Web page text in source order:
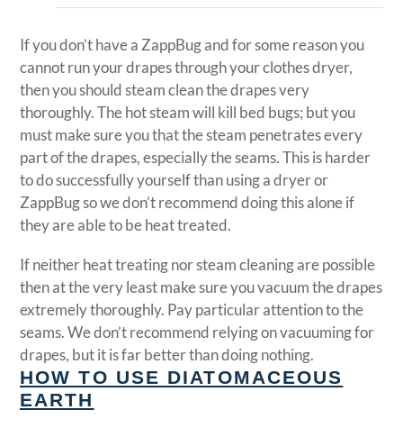
If you don’t have a ZappBug and for some reason you
cannot run your drapes through your clothes dryer,
then you should steam clean the drapes very
thoroughly. The hot steam will kill bed bugs; but you
must make sure you that the steam penetrates every
part of the drapes, especially the seams. This is harder
to do successfully yourself than using a dryer or
ZappBug so we don’t recommend doing this alone if
they are able to be heat treated.
If neither heat treating nor steam cleaning are possible
then at the very least make sure you vacuum the drapes
extremely thoroughly. Pay particular attention to the
seams. We don’t recommend relying on vacuuming for
drapes, but it is far better than doing nothing.
HOW TO USE DIATOMACEOUS
EARTH